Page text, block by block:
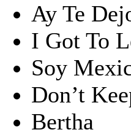
Ay Te
I Got To
Soy
Don’t
Bertha